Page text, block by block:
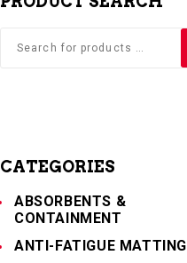
CATEGORIES
ABSORBENTS &
CONTAINMENT
ANTI-FATIGUE MATTING